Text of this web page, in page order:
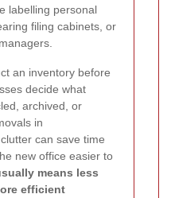
labelling personal
filing cabinets, or
an inventory before
decide what
archived, or
in
can save time
new office easier to
means less
efficient